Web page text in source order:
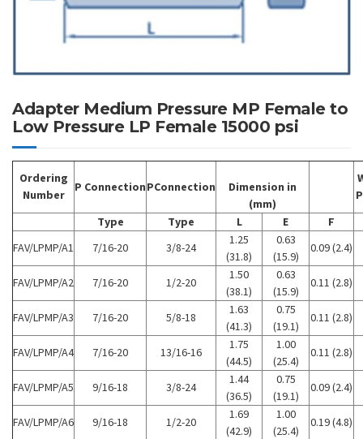
Adapter Medium Pressure MP Female to
Low Pressure LP Female 15000 psi
Ordering
Number
P ConnectionPConnection
Dimension in
(mm)
Type
Type L E
F
FAV/LPMP/A1
7/16-20 3/8-24
1.25
(31.8)
0.63
(15.9)
0.09 (2.4)
FAV/LPMP/A2 7/16-20 1/2-20
1.50
(38.1)
0.63
(15.9)
0.11 (2.8)
FAV/LPMP/A3 7/16-20 5/8-18
1.63
(41.3)
0.75
(19.1)
0.11 (2.8)
FAV/LPMP/A4 7/16-20 13/16-16
1.75
(44.5)
1.00
(25.4)
0.11 (2.8)
FAV/LPMP/A5 9/16-18 3/8-24
1.44
(36.5)
0.75
(19.1)
0.09 (2.4)
FAV/LPMP/A6 9/16-18 1/2-20
1.69
(42.9)
1.00
(25.4)
0.19 (4.8)